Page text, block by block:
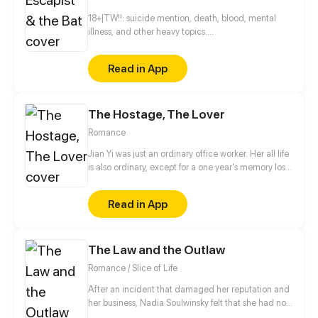
18+|TW!!: suicide mention, death, blood, mental
illness, and other heavy topics.
Everything's going south and he just doesn't know
what to do with his own self. To complete the
picture, he meets a vampire by pure chance. But
was the start of their healing?
Read in App
The Hostage, The Lover
Romance
Jian Yi was just an ordinary office worker. Her all life
is also ordinary, except for a one year's memory loss.
front of her door who was covered in blood.
According to what he said, Jian Yi was exactly
same as his deeply loved and deeply hated girl,
do with this dangerous man?
Read in App
The Law and the Outlaw
Romance / Slice of Life
After an incident that damaged her reputation and
her business, Nadia Soulwinsky felt that she had no